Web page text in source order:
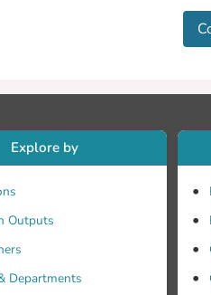
Explore by
Outputs
Departments